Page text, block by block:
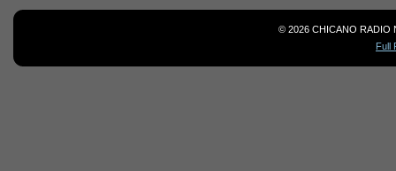
© 2026 CHICANO RADIO
Full